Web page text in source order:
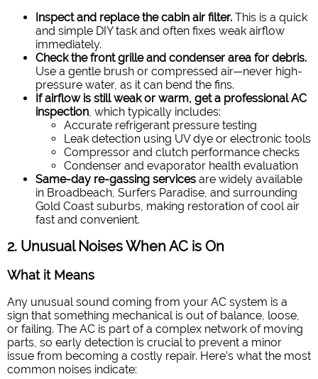
Inspect and replace the cabin air filter. This is a quick
and simple DIY task and often fixes weak airflow
immediately.
Check the front grille and condenser area for debris.
Use a gentle brush or compressed air—never high-
pressure water, as it can bend the fins.
If airflow is still weak or warm, get a professional AC
inspection , which typically includes:
Accurate refrigerant pressure testing
Leak detection using UV dye or electronic tools
Compressor and clutch performance checks
Condenser and evaporator health evaluation
Same-day re-gassing services are widely available
in Broadbeach, Surfers Paradise, and surrounding
Gold Coast suburbs, making restoration of cool air
fast and convenient.
2. Unusual Noises When AC is On
What it Means
Any unusual sound coming from your AC system is a
sign that something mechanical is out of balance, loose,
or failing. The AC is part of a complex network of moving
parts, so early detection is crucial to prevent a minor
issue from becoming a costly repair. Here’s what the most
common noises indicate: